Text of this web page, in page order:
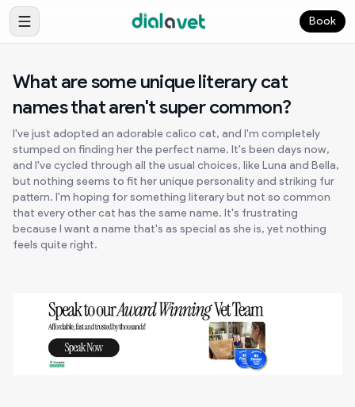
Book
What are some unique literary cat
names that aren't super common?
I've just adopted an adorable calico cat, and I'm completely
stumped on finding her the perfect name. It's been days now,
and I've cycled through all the usual choices, like Luna and Bella,
but nothing seems to fit her unique personality and striking fur
pattern. I'm hoping for something literary but not so common
that every other cat has the same name. It's frustrating
because I want a name that's as special as she is, yet nothing
feels quite right.